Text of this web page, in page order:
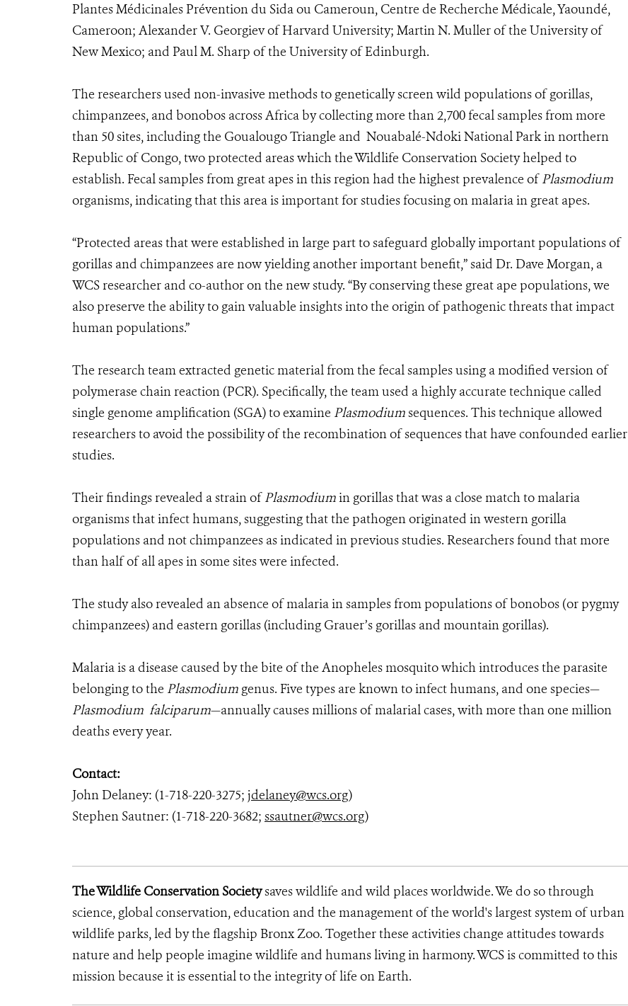
Plantes Médicinales Prévention du Sida ou Cameroun, Centre de Recherche Médicale, Yaoundé,
Cameroon; Alexander V. Georgiev of Harvard University; Martin N. Muller of the University of
New Mexico; and Paul M. Sharp of the University of Edinburgh.
The researchers used non-invasive methods to genetically screen wild populations of gorillas,
chimpanzees, and bonobos across Africa by collecting more than 2,700 fecal samples from more
than 50 sites, including the Goualougo Triangle and Nouabalé-Ndoki National Park in northern
Republic of Congo, two protected areas which the Wildlife Conservation Society helped to
establish. Fecal samples from great apes in this region had the highest prevalence ofPlasmodium
organisms, indicating that this area is important for studies focusing on malaria in great apes.
“Protected areas that were established in large part to safeguard globally important populations of
gorillas and chimpanzees are now yielding another important benefit,” said Dr. Dave Morgan, a
WCS researcher and co-author on the new study. “By conserving these great ape populations, we
also preserve the ability to gain valuable insights into the origin of pathogenic threats that impact
human populations.”
The research team extracted genetic material from the fecal samples using a modified version of
polymerase chain reaction (PCR). Specifically, the team used a highly accurate technique called
single genome amplification (SGA) to examine Plasmodiumsequences. This technique allowed
researchers to avoid the possibility of the recombination of sequences that have confounded earlier
studies.
Their findings revealed a strain ofPlasmodiumin gorillas that was a close match to malaria
organisms that infect humans, suggesting that the pathogen originated in western gorilla
populations and not chimpanzees as indicated in previous studies. Researchers found that more
than half of all apes in some sites were infected.
The study also revealed an absence of malaria in samples from populations of bonobos (or pygmy
chimpanzees) and eastern gorillas (including Grauer’s gorillas and mountain gorillas).
Malaria is a disease caused by the bite of the Anopheles mosquito which introduces the parasite
belonging to the Plasmodium genus. Five types are known to infect humans, and one species—
Plasmodium falciparum—annually causes millions of malarial cases, with more than one million
deaths every year.
Contact:
John Delaney: (1-718-220-3275; jdelaney@wcs.org)
Stephen Sautner: (1-718-220-3682; ssautner@wcs.org)
The Wildlife Conservation Societysaves wildlife and wild places worldwide. We do so through
science, global conservation, education and the management of the world's largest system of urban
wildlife parks, led by the flagship Bronx Zoo. Together these activities change attitudes towards
nature and help people imagine wildlife and humans living in harmony. WCS is committed to this
mission because it is essential to the integrity of life on Earth.